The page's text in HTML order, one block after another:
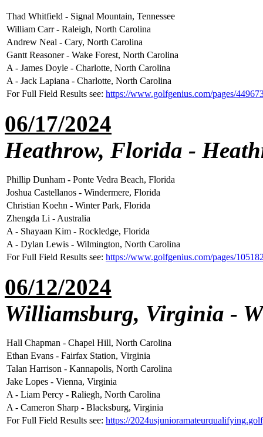
Thad Whitfield - Signal Mountain, Tennessee
William Carr - Raleigh, North Carolina
Andrew Neal - Cary, North Carolina
Gantt Reasoner - Wake Forest, North Carolina
A - James Doyle - Charlotte, North Carolina
A - Jack Lapiana - Charlotte, North Carolina
For Full Field Results see: https://www.golfgenius.com/pages/
06/17/2024
Heathrow, Florida -
Phillip Dunham - Ponte Vedra Beach, Florida
Joshua Castellanos - Windermere, Florida
Christian Koehn - Winter Park, Florida
Zhengda Li - Australia
A - Shayaan Kim - Rockledge, Florida
A - Dylan Lewis - Wilmington, North Carolina
For Full Field Results see: https://www.golfgenius.com/pages/
06/12/2024
Williamsburg, Virginia -
Hall Chapman - Chapel Hill, North Carolina
Ethan Evans - Fairfax Station, Virginia
Talan Harrison - Kannapolis, North Carolina
Jake Lopes - Vienna, Virginia
A - Liam Percy - Raliegh, North Carolina
A - Cameron Sharp - Blacksburg, Virginia
For Full Field Results see: https://